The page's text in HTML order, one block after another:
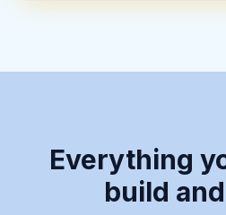
Everything
build